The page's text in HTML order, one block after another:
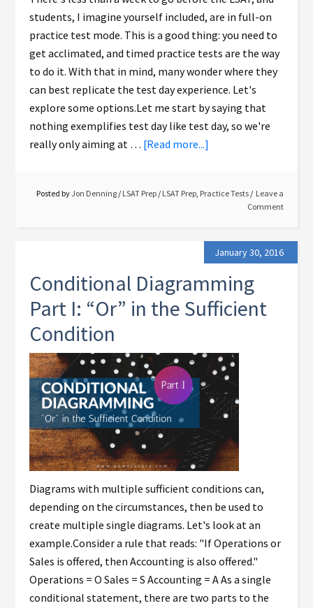
students, I imagine yourself included, are in full-on
practice test mode. This is a good thing: you need to
get acclimated, and timed practice tests are the way
to do it. With that in mind, many wonder where they
can best replicate the test day experience. Let's
explore some options.Let me start by saying that
nothing exemplifies test day like test day, so we're
really only aiming at … [Read more...]
Posted byJon Denning / LSAT Prep / LSAT Prep, Practice Tests
Leave a
Comment
January 30, 2016
Conditional Diagramming
Part I: “Or” in the Sufficient
Condition
Diagrams with multiple sufficient conditions can,
depending on the circumstances, then be used to
create multiple single diagrams. Let's look at an
example.Consider a rule that reads: "If Operations or
Sales is offered, then Accounting is also offered."
Operations = O Sales = S Accounting = A As a single
conditional statement, there are two parts to the